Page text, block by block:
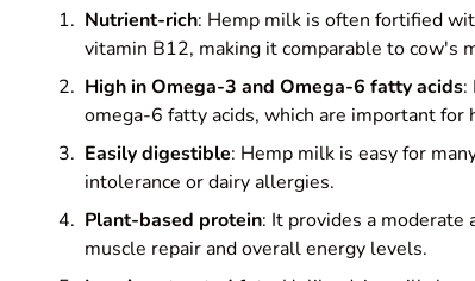
Nutrient-rich: Hemp milk is often fortified
vitamin B12, making it comparable to cow's
High in Omega-3 and Omega-6 fatty acids:
omega-6 fatty acids, which are important
Easily digestible: Hemp milk is easy for
intolerance or dairy allergies.
Plant-based protein: It provides a
muscle repair and overall energy levels.